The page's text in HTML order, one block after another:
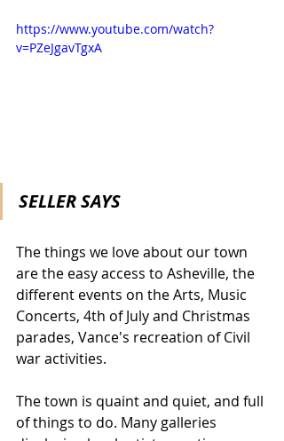
https://www.youtube.com/watch?
v=PZeJgavTgxA
SELLER SAYS
The things we love about our town
are the easy access to Asheville, the
different events on the Arts, Music
Concerts, 4th of July and Christmas
parades, Vance's recreation of Civil
war activities.
The town is quaint and quiet, and full
of things to do. Many galleries